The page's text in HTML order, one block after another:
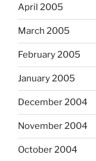
April 2005
March 2005
February 2005
January 2005
December 2004
November 2004
October 2004